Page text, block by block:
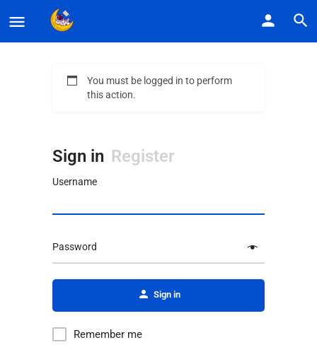
You must be logged in to perform
this action.
Sign in Register
Username
Password
Sign in
Remember me